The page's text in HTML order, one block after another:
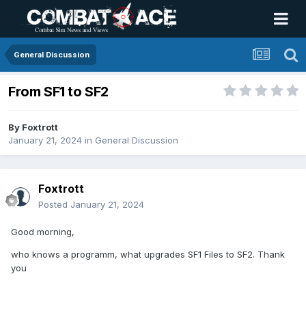
General Discussion
From SF1 to SF2
By Foxtrott
January 21, 2024 in General Discussion
Foxtrott
Posted January 21, 2024
Good morning,
who knows a programm, what upgrades SF1 Files to SF2. Thank
you